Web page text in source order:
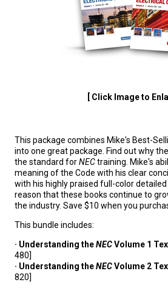
[ Click Image to
This package combines Mike's Best-
into one great package. Find out why
the standard forNECtraining. Mike's
meaning of the Code with his clear
with his highly praised full-color
reason that these books continue to
the industry. Save $10 when you
This bundle includes:
· Understanding theNECVolume 1
480]
· Understanding theNECVolume 2
820]